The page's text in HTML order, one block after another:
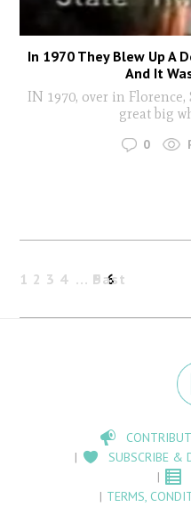
In 1970 They Blew Up A
And It
IN 1970, over in
great big
0
Past
1 2 3 4 5 6
SUBSCRIBE &
TERMS,